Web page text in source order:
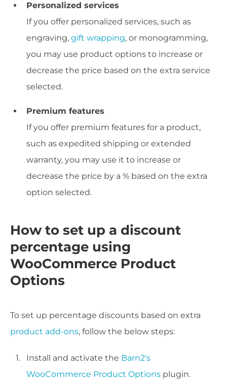
Personalized services
If you offer personalized services, such as
engraving, gift wrapping, or monogramming,
you may use product options to increase or
decrease the price based on the extra service
selected.
Premium features
If you offer premium features for a product,
such as expedited shipping or extended
warranty, you may use it to increase or
decrease the price by a % based on the extra
option selected.
How to set up a discount
percentage using
WooCommerce Product
Options
To set up percentage discounts based on extra
product add-ons, follow the below steps:
Install and activate the Barn2's
WooCommerce Product Options plugin.